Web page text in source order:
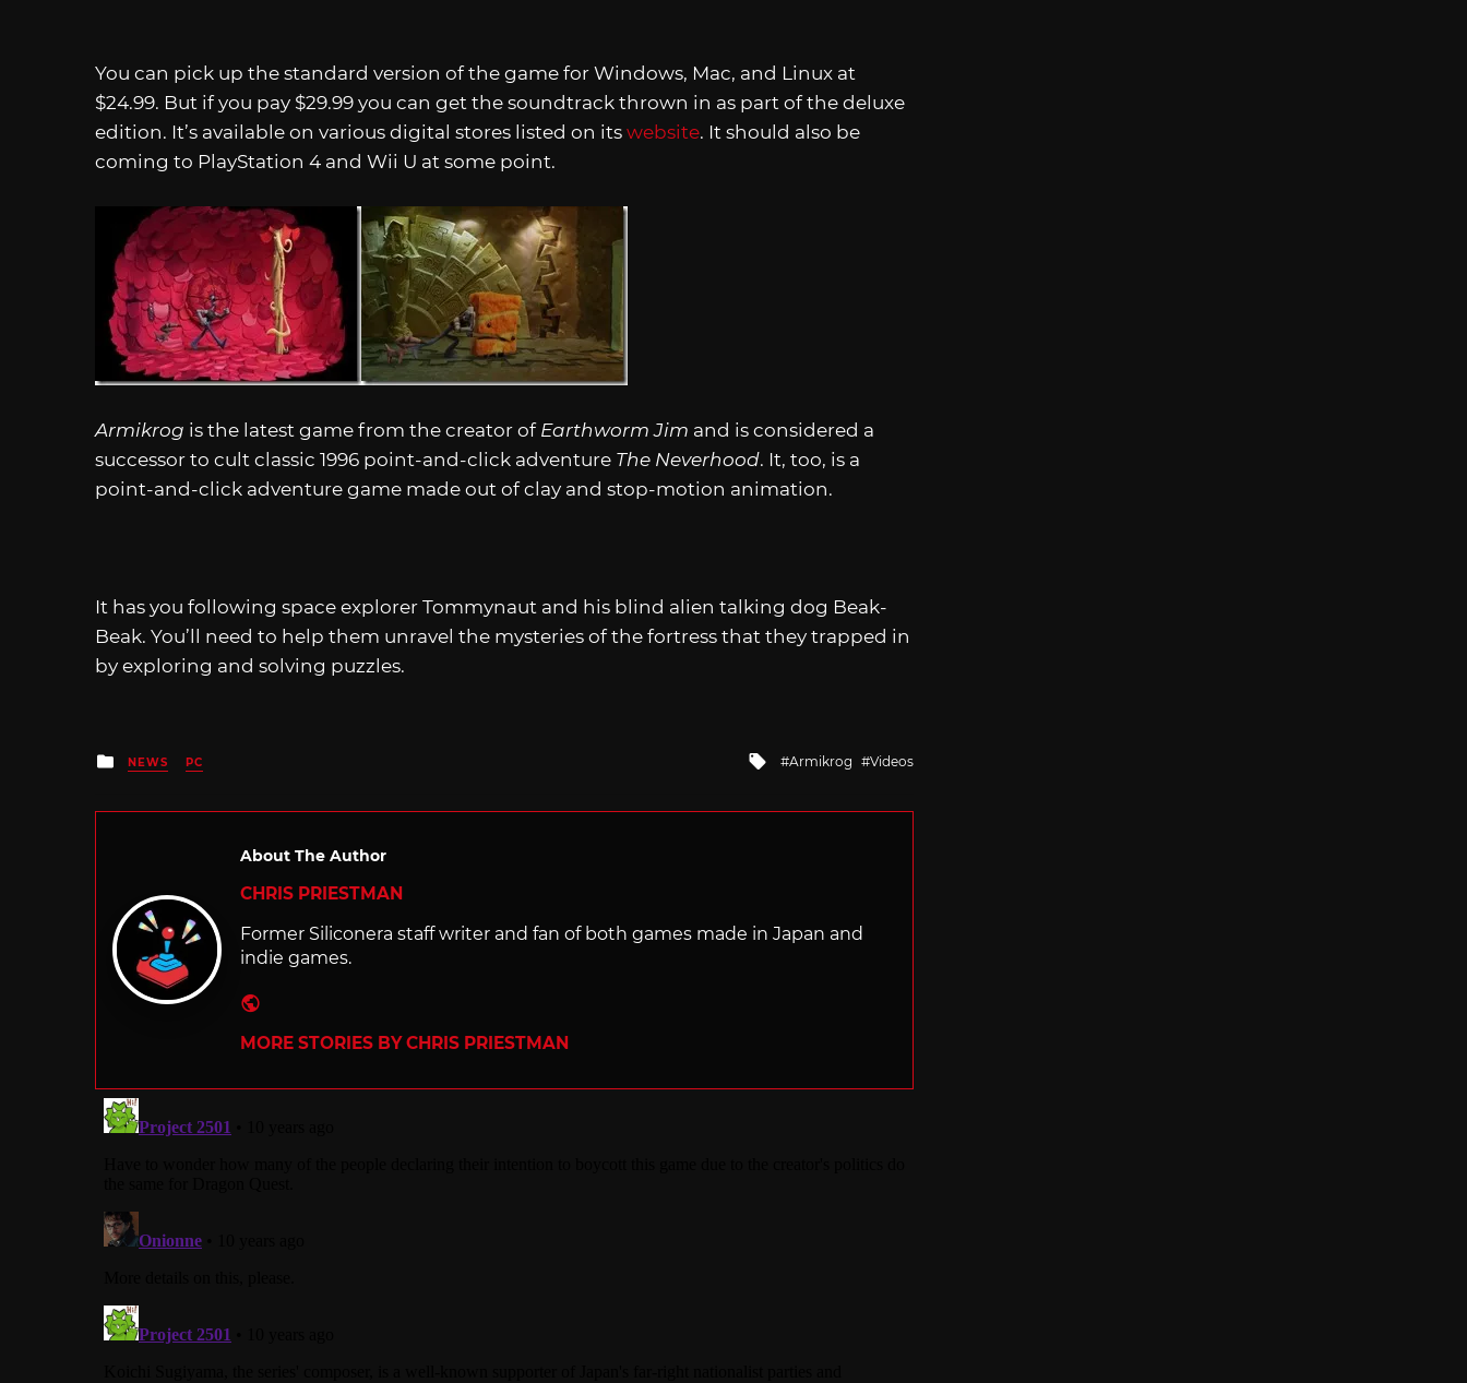
You can pick up the standard version of the game for Windows, Mac, and Linux at
$24.99. But if you pay $29.99 you can get the soundtrack thrown in as part of the deluxe
edition. It’s available on various digital stores listed on its website. It should also be
coming to PlayStation 4 and Wii U at some point.
Armikrog is the latest game from the creator of Earthworm Jim and is considered a
successor to cult classic 1996 point-and-click adventure The Neverhood. It, too, is a
point-and-click adventure game made out of clay and stop-motion animation.
It has you following space explorer Tommynaut and his blind alien talking dog Beak-
Beak. You’ll need to help them unravel the mysteries of the fortress that they trapped in
by exploring and solving puzzles.
Posted
in
NEWS PC
Tagged
Armikrog Videos
About The Author
CHRIS PRIESTMAN
Former Siliconera staff writer and fan of both games made in Japan and
indie games.
MORE STORIES BY CHRIS PRIESTMAN